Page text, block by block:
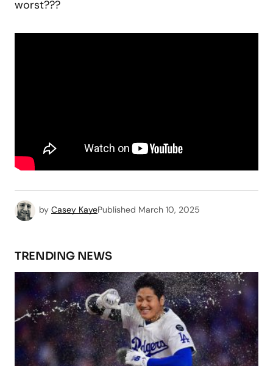
worst???
by Casey KayePublished March 10, 2025
TRENDING NEWS